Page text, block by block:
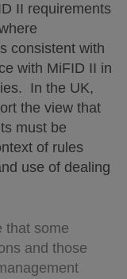
II requirements
consistent with
with MiFID II in
In the UK,
the view that
must be
of rules
use of dealing
that some
and those